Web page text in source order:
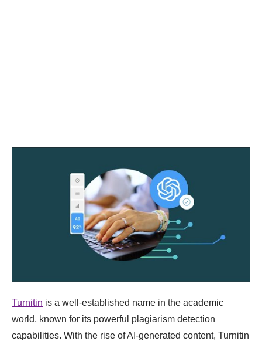
Turnitin is a well-established name in the academic
world, known for its powerful plagiarism detection
capabilities. With the rise of AI-generated content, Turnitin